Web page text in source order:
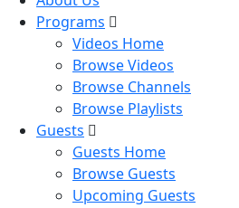
Programs
Videos Home
Browse Videos
Browse Channels
Browse Playlists
Guests
Guests Home
Browse Guests
Upcoming Guests